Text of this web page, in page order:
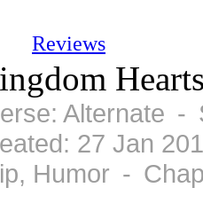
Reviews
Alternate -
27 Jan
Humor -